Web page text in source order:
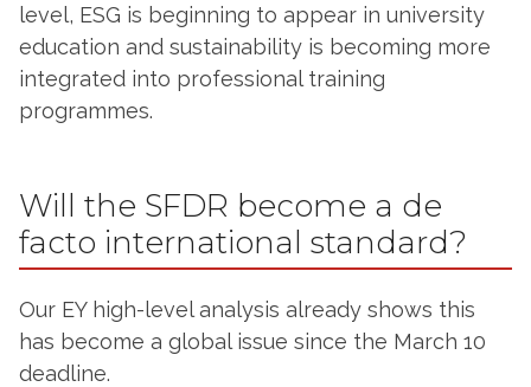
level, ESG is beginning to appear in university
education and sustainability is becoming more
integrated into professional training
programmes.
Will the SFDR become a de
facto international standard?
Our EY high-level analysis already shows this
has become a global issue since the March 10
deadline.